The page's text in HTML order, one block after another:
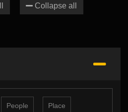
Collapse all
People Place